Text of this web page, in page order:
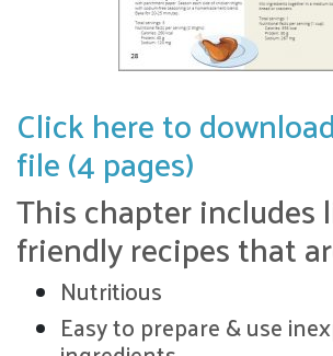
Click here to
file (4 pages)
This chapter includes
friendly recipes that
Nutritious
Easy to prepare & use